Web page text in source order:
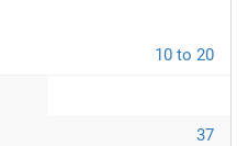
10 to 20
37